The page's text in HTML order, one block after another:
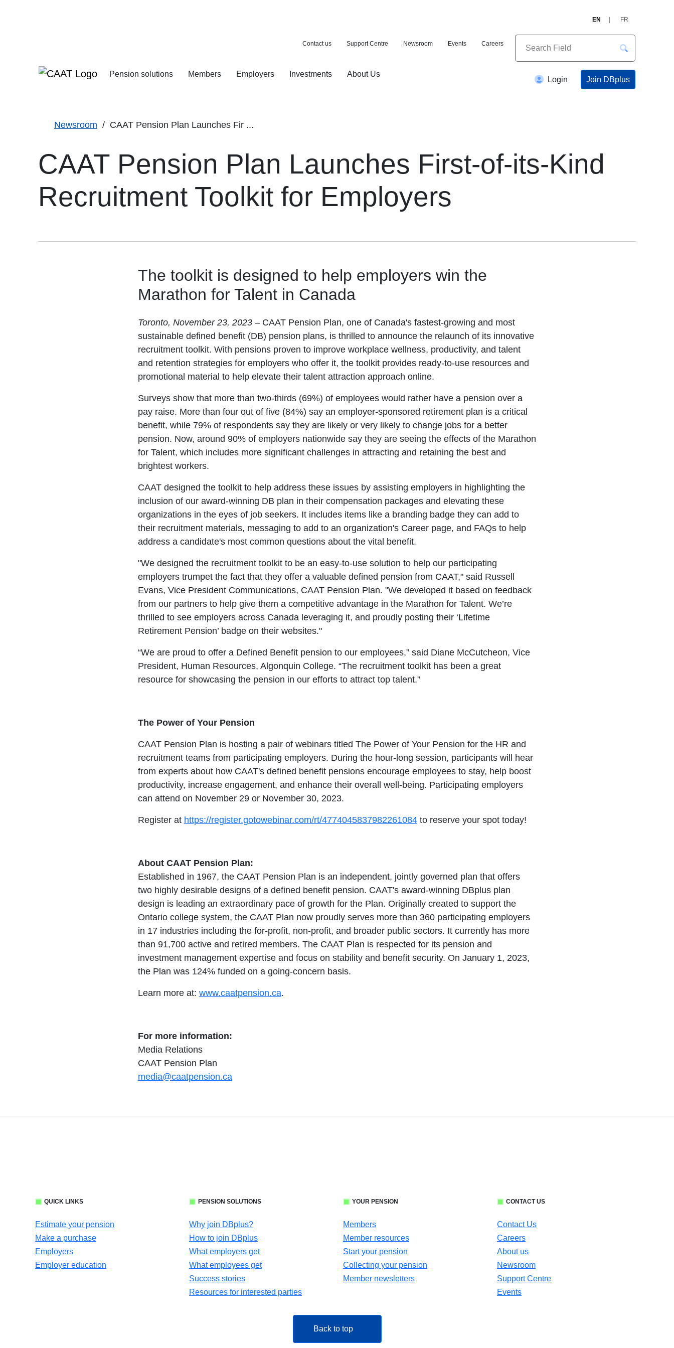
EN FR
Contact us Support Centre Newsroom Events Careers
Pension solutions Members Employers Investments About Us
Login Join DBplus
Newsroom CAAT Pension Plan Launches Fir ...
CAAT Pension Plan Launches First-of-its-Kind
Recruitment Toolkit for Employers
The toolkit is designed to help employers win the
Marathon for Talent in Canada
Toronto, November 23, 2023 – CAAT Pension Plan, one of Canada's fastest-growing and most
sustainable defined benefit (DB) pension plans, is thrilled to announce the relaunch of its innovative
recruitment toolkit. With pensions proven to improve workplace wellness, productivity, and talent
and retention strategies for employers who offer it, the toolkit provides ready-to-use resources and
promotional material to help elevate their talent attraction approach online.
Surveys show that more than two-thirds (69%) of employees would rather have a pension over a
pay raise. More than four out of five (84%) say an employer-sponsored retirement plan is a critical
benefit, while 79% of respondents say they are likely or very likely to change jobs for a better
pension. Now, around 90% of employers nationwide say they are seeing the effects of the Marathon
for Talent, which includes more significant challenges in attracting and retaining the best and
brightest workers.
CAAT designed the toolkit to help address these issues by assisting employers in highlighting the
inclusion of our award-winning DB plan in their compensation packages and elevating these
organizations in the eyes of job seekers. It includes items like a branding badge they can add to
their recruitment materials, messaging to add to an organization's Career page, and FAQs to help
address a candidate's most common questions about the vital benefit.
"We designed the recruitment toolkit to be an easy-to-use solution to help our participating
employers trumpet the fact that they offer a valuable defined pension from CAAT," said Russell
Evans, Vice President Communications, CAAT Pension Plan. "We developed it based on feedback
from our partners to help give them a competitive advantage in the Marathon for Talent. We’re
thrilled to see employers across Canada leveraging it, and proudly posting their ‘Lifetime
Retirement Pension’ badge on their websites."
“We are proud to offer a Defined Benefit pension to our employees,” said Diane McCutcheon, Vice
President, Human Resources, Algonquin College. “The recruitment toolkit has been a great
resource for showcasing the pension in our efforts to attract top talent.”
The Power of Your Pension
CAAT Pension Plan is hosting a pair of webinars titled The Power of Your Pension for the HR and
recruitment teams from participating employers. During the hour-long session, participants will hear
from experts about how CAAT's defined benefit pensions encourage employees to stay, help boost
productivity, increase engagement, and enhance their overall well-being. Participating employers
can attend on November 29 or November 30, 2023.
Register at https://register.gotowebinar.com/rt/4774045837982261084to reserve your spot today!
About CAAT Pension Plan:
Established in 1967, the CAAT Pension Plan is an independent, jointly governed plan that offers
two highly desirable designs of a defined benefit pension. CAAT's award-winning DBplus plan
design is leading an extraordinary pace of growth for the Plan. Originally created to support the
Ontario college system, the CAAT Plan now proudly serves more than 360 participating employers
in 17 industries including the for-profit, non-profit, and broader public sectors. It currently has more
than 91,700 active and retired members. The CAAT Plan is respected for its pension and
investment management expertise and focus on stability and benefit security. On January 1, 2023,
the Plan was 124% funded on a going-concern basis.
Learn more at: www.caatpension.ca.
For more information:
Media Relations
CAAT Pension Plan
media@caatpension.ca
QUICK LINKS
Estimate your pension
Make a purchase
Employers
Employer education
PENSION SOLUTIONS
Why join DBplus?
How to join DBplus
What employers get
What employees get
Success stories
Resources for interested parties
YOUR PENSION
Members
Member resources
Start your pension
Collecting your pension
Member newsletters
CONTACT US
Contact Us
Careers
About us
Newsroom
Support Centre
Events
Back to top